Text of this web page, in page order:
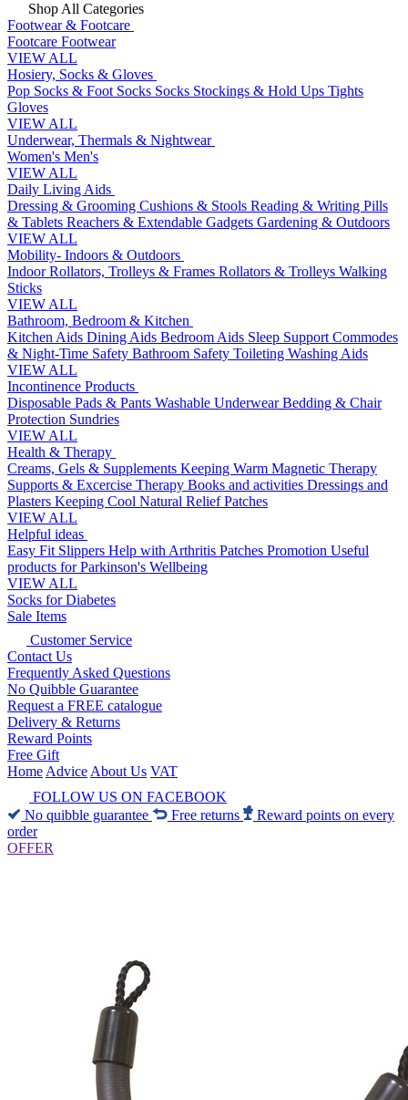
Shop All Categories
Footwear & Footcare
Footcare Footwear
VIEW ALL
Hosiery, Socks & Gloves
Pop Socks & Foot Socks Socks Stockings & Hold Ups Tights
Gloves
VIEW ALL
Underwear, Thermals & Nightwear
Women's Men's
VIEW ALL
Daily Living Aids
Dressing & Grooming Cushions & Stools Reading & Writing Pills
& Tablets Reachers & Extendable Gadgets Gardening & Outdoors
VIEW ALL
Mobility- Indoors & Outdoors
Indoor Rollators, Trolleys & Frames Rollators & Trolleys Walking
Sticks
VIEW ALL
Bathroom, Bedroom & Kitchen
Kitchen Aids Dining Aids Bedroom Aids Sleep Support Commodes
& Night-Time Safety Bathroom Safety Toileting Washing Aids
VIEW ALL
Incontinence Products
Disposable Pads & Pants Washable UnderwearBedding & Chair
Protection Sundries
VIEW ALL
Health & Therapy
Creams, Gels & Supplements Keeping Warm Magnetic Therapy
Supports & Excercise Therapy Books and activities Dressings and
Plasters Keeping Cool Natural Relief Patches
VIEW ALL
Helpful ideas
Easy Fit Slippers Help with Arthritis Patches Promotion Useful
products for Parkinson's Wellbeing
VIEW ALL
Socks for Diabetes
Sale Items
Customer Service
Contact Us
Frequently Asked Questions
No Quibble Guarantee
Request a FREE catalogue
Delivery & Returns
Reward Points
Free Gift
Home Advice About Us VAT
FOLLOW US ON FACEBOOK
No quibble guarantee
Free returns
Reward points on every
order
OFFER